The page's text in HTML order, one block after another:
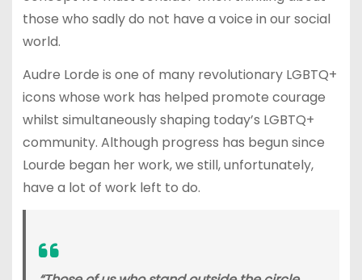
those who sadly do not have a voice in our social
world.
Audre Lorde is one of many revolutionary LGBTQ+
icons whose work has helped promote courage
whilst simultaneously shaping today’s LGBTQ+
community. Although progress has begun since
Lourde began her work, we still, unfortunately,
have a lot of work left to do.